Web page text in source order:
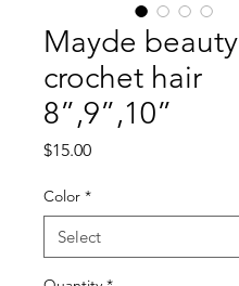
Mayde beauty
crochet hair
8”,9”,10”
$15.00Price
Color *